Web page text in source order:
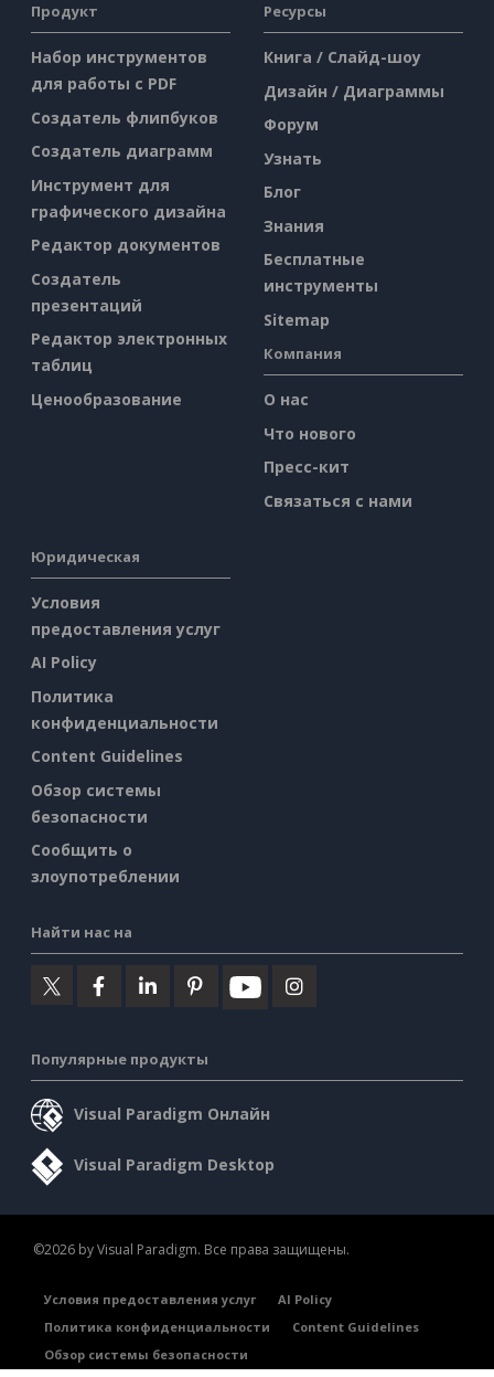
Продукт
Набор инструментов
для работы с PDF
Создатель флипбуков
Создатель диаграмм
Инструмент для
графического дизайна
Редактор документов
Создатель
презентаций
Редактор электронных
таблиц
Ценообразование
Ресурсы
Книга / Слайд-шоу
Дизайн / Диаграммы
Форум
Узнать
Блог
Знания
Бесплатные
инструменты
Sitemap
Компания
О нас
Что нового
Пресс-кит
Связаться с нами
Юридическая
Условия
предоставления услуг
AI Policy
Политика
конфиденциальности
Content Guidelines
Обзор системы
безопасности
Сообщить о
злоупотреблении
Найти нас на
Популярные продукты
Visual Paradigm Онлайн
Visual Paradigm Desktop
©2026 by Visual Paradigm. Все права защищены.
Условия предоставления услуг
AI Policy
Политика конфиденциальности
Content Guidelines
Обзор системы безопасности